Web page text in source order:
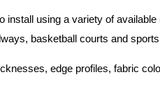
install using a variety of
basketball courts and
edge profiles, fabric